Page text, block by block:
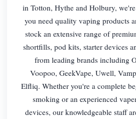
in Totton, Hythe and Holbury,
you need quality vaping products
stock an extensive range of
shortfills, pod kits, starter devices
from leading brands including
Voopoo, GeekVape, Uwell,
Elfliq. Whether you're a complete
smoking or an experienced
devices, our knowledgeable staff